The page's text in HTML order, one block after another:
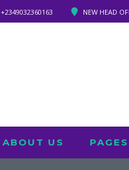
NEW HEAD
+2349032360163
ABOUT US PAGES